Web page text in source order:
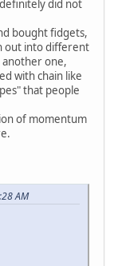
did not
bought fidgets,
out into different
another one,
with chain like
that people
of momentum
AM